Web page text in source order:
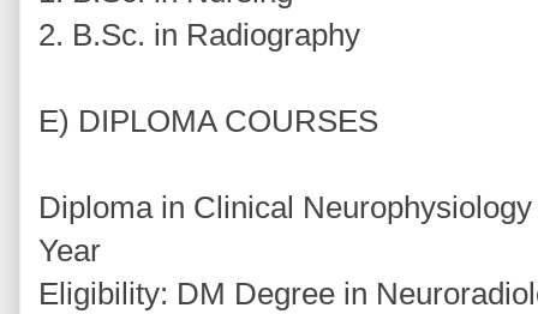
2. B.Sc. in Radiography
E) DIPLOMA COURSES
Diploma in Clinical
Year
Eligibility: DM Degree in